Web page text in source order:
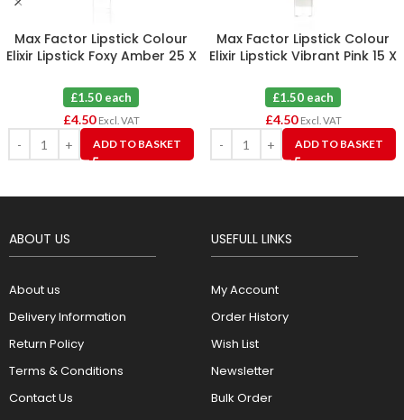
Max Factor Lipstick Colour
Elixir Lipstick Foxy Amber 25 X
£1.50 each
£4.50 Excl. VAT
ADD TO BASKET
Max Factor Lipstick Colour
Elixir Lipstick Vibrant Pink 15 X
£1.50 each
£4.50 Excl. VAT
ADD TO BASKET
ABOUT US
About us
Delivery Information
Return Policy
Terms & Conditions
Contact Us
USEFULL LINKS
My Account
Order History
Wish List
Newsletter
Bulk Order